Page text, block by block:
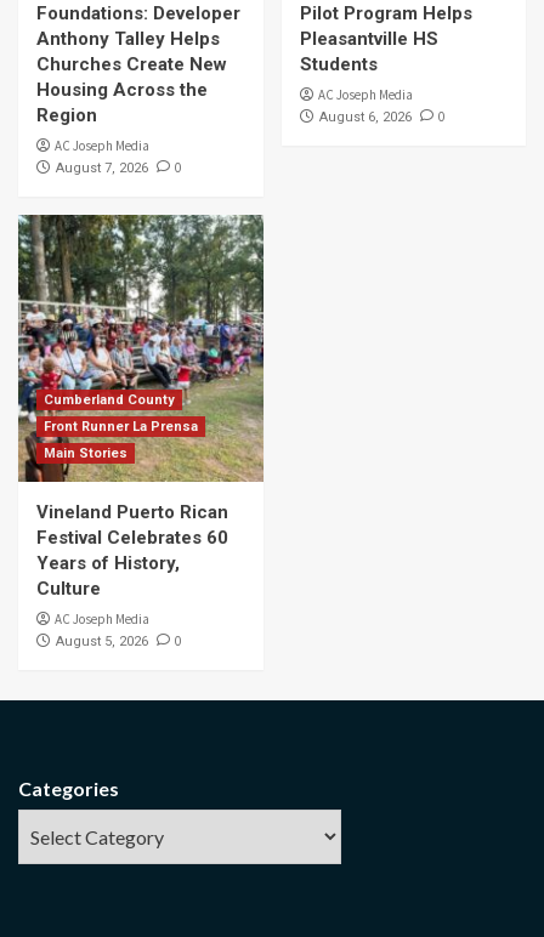
Foundations: Developer
Anthony Talley Helps
Churches Create New
Housing Across the
Region
AC Joseph Media
August 7, 2026 0
Pilot Program Helps
Pleasantville HS
Students
AC Joseph Media
August 6, 2026 0
Cumberland County
Front Runner La Prensa
Main Stories
Vineland Puerto Rican
Festival Celebrates 60
Years of History,
Culture
AC Joseph Media
August 5, 2026 0
Categories